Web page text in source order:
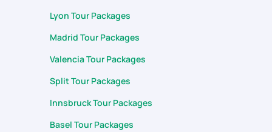
Lyon Tour Packages
Madrid Tour Packages
Valencia Tour Packages
Split Tour Packages
Innsbruck Tour Packages
Basel Tour Packages